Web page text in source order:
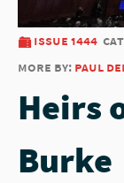
issue 1444
more by: paul
Heirs
Burke